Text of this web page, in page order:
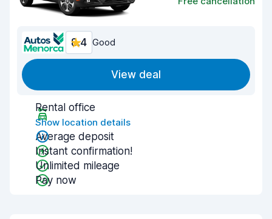
8.4 Good
View deal
Rental office
Show location details
Average deposit
Instant confirmation!
Unlimited mileage
Pay now